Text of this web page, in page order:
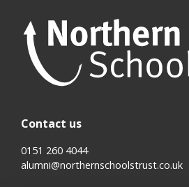
Contact us
0151 260 4044
alumni@northernschoolstrust.co.uk